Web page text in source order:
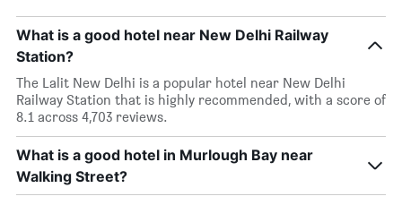
What is a good hotel near New Delhi Railway
Station?
The Lalit New Delhi is a popular hotel near New Delhi
Railway Station that is highly recommended, with a score of
8.1 across 4,703 reviews.
What is a good hotel in Murlough Bay near
Walking Street?